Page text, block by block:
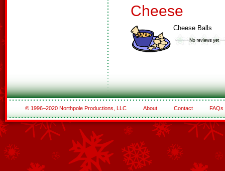
Cheese
Cheese Balls
© 1996–2020 Northpole Productions, LLC About Contact FAQs